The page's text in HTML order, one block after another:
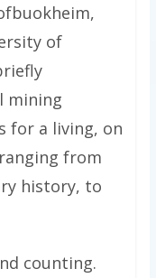
of
mining
for a living, on
from
history, to
counting.